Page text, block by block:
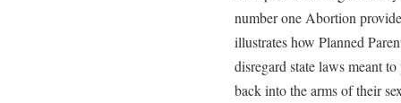
number one Abortion
illustrates how Planned
disregard state laws meant
back into the arms of their